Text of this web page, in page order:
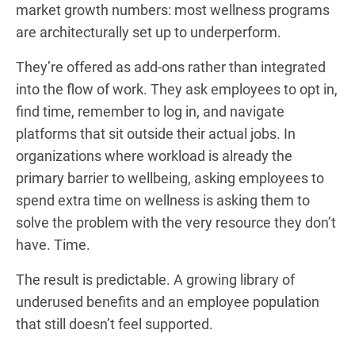
market growth numbers: most wellness programs
are architecturally set up to underperform.
They’re offered as add-ons rather than integrated
into the flow of work. They ask employees to opt in,
find time, remember to log in, and navigate
platforms that sit outside their actual jobs. In
organizations where workload is already the
primary barrier to wellbeing, asking employees to
spend extra time on wellness is asking them to
solve the problem with the very resource they don’t
have. Time.
The result is predictable. A growing library of
underused benefits and an employee population
that still doesn’t feel supported.